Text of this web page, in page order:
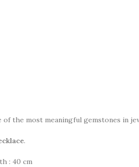
of the most meaningful gemstones in
.
: 40 cm